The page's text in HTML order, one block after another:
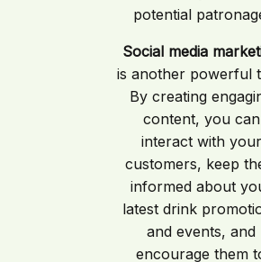
potential
Social media
is another powerful
By creating
content, you can
interact with your
customers, keep
informed about
latest drink
and events, and
encourage them